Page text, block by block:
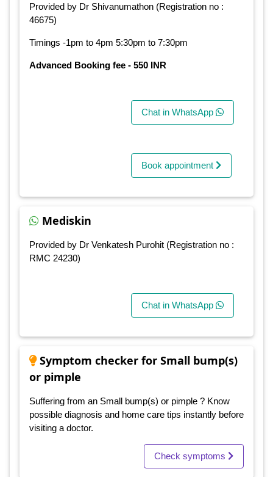
Provided by Dr Shivanumathon (Registration no :
46675)
Timings -1pm to 4pm 5:30pm to 7:30pm
Advanced Booking fee - 550 INR
Chat in WhatsApp
Book appointment
Mediskin
Provided by Dr Venkatesh Purohit (Registration no :
RMC 24230)
Chat in WhatsApp
Symptom checker for Small bump(s)
or pimple
Suffering from an Small bump(s) or pimple ? Know
possible diagnosis and home care tips instantly before
visiting a doctor.
Check symptoms